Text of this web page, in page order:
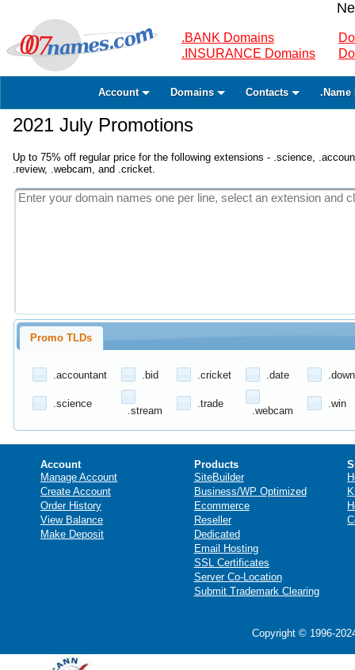
.BANK Domains
.INSURANCE Domains
Account Domains Contacts .Name
2021 July Promotions
Up to 75% off regular price for the following extensions - .science,
.review, .webcam, and .cricket.
Promo TLDs
.accountant .bid .cricket .date
.science
.stream
.trade
.webcam
.win
Account
Manage Account
Create Account
Order History
View Balance
Make Deposit
Products
SiteBuilder
Business/WP Optimized
Ecommerce
Reseller
Dedicated
Email Hosting
SSL Certificates
Server Co-Location
Submit Trademark Clearing
Copyright © 1996-